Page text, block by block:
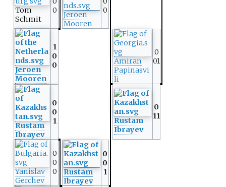
Tom
Schmit
0
Jeroen
Mooren
0
Jeroen
Mooren
1
0
0
Amiran
Papinasvi
li
0
01
Rustam
Ibrayev
0
0
1
Rustam
Ibrayev
0
11
Yanislav
Gerchev
0
0
0
Rustam
Ibrayev
0
0
1